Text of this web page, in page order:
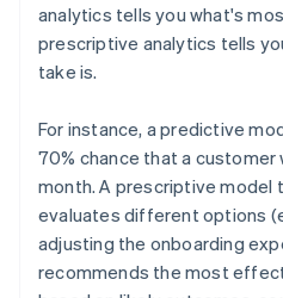
analytics tells you what's
prescriptive analytics tells
take is.
For instance, a predictive
70% chance that a customer
month. A prescriptive model
evaluates different options
adjusting the onboarding
recommends the most